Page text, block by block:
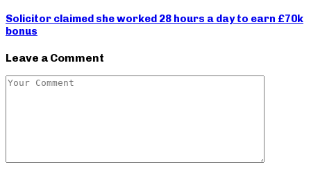
Solicitor claimed she worked 28 hours a day to earn £70k
bonus
Leave a Comment